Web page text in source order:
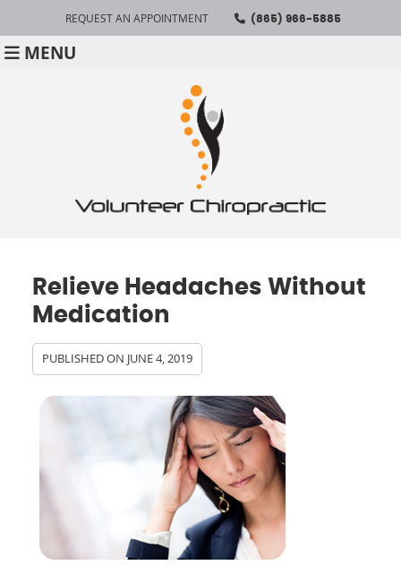
REQUEST AN APPOINTMENT (865) 966-5885
MENU
Relieve Headaches Without
Medication
PUBLISHED ON JUNE 4, 2019